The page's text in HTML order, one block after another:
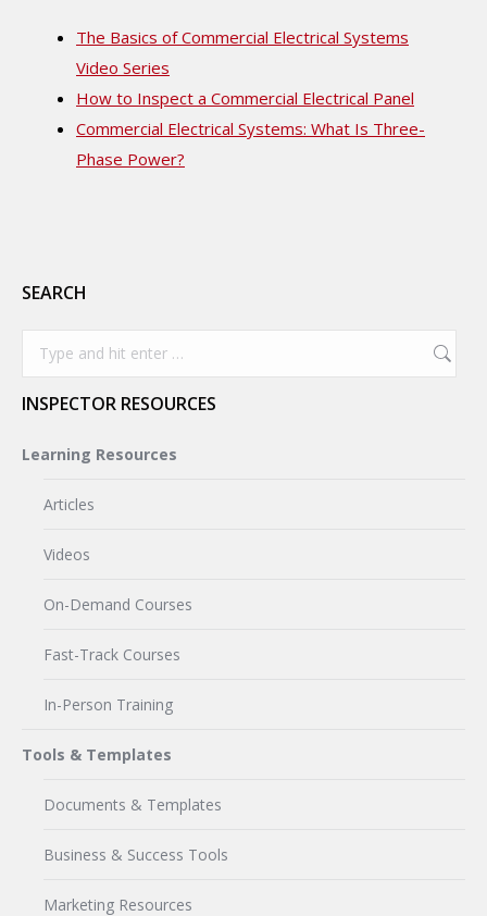
The Basics of Commercial Electrical Systems
Video Series
How to Inspect a Commercial Electrical Panel
Commercial Electrical Systems: What Is Three-
Phase Power?
SEARCH
INSPECTOR RESOURCES
Learning Resources
Articles
Videos
On-Demand Courses
Fast-Track Courses
In-Person Training
Tools & Templates
Documents & Templates
Business & Success Tools
Marketing Resources